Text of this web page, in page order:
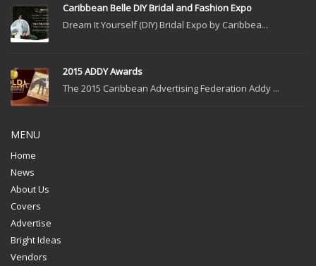
Caribbean Belle DIY Bridal and Fashion Expo
Dream It Yourself (DIY) Bridal Expo by Caribbea...
2015 ADDY Awards
The 2015 Caribbean Advertising Federation Addy ...
MENU
Home
News
About Us
Covers
Advertise
Bright Ideas
Vendors